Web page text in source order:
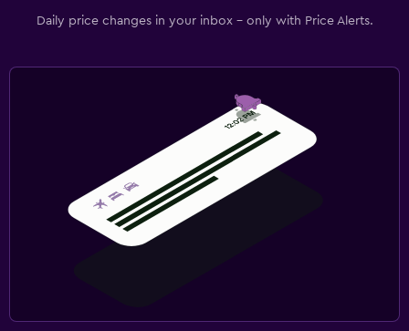
Daily price changes in your inbox - only with Price Alerts.